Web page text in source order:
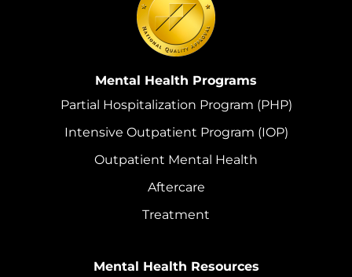
Mental Health Programs
Partial Hospitalization Program (PHP)
Intensive Outpatient Program (IOP)
Outpatient Mental Health
Aftercare
Treatment
Mental Health Resources